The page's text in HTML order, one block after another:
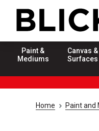
Paint &
Mediums
Canvas &
Surfaces
Home Paint and